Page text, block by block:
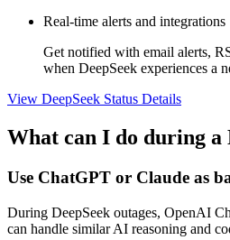
Real-time alerts and integrations
Get notified with email alerts,
when DeepSeek experiences a
View DeepSeek Status Details
What can I do during a
Use ChatGPT or Claude as
During DeepSeek outages, OpenAI
can handle similar AI reasoning and